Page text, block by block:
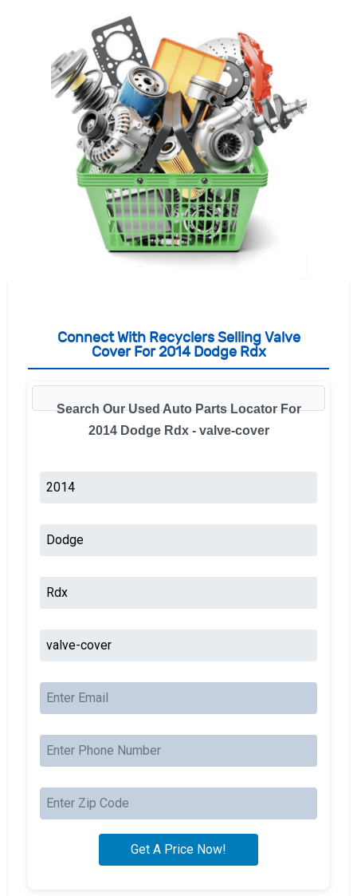
Connect With Recyclers Selling Valve
Cover For 2014 Dodge Rdx
Search Our Used Auto Parts Locator For
2014 Dodge Rdx - valve-cover